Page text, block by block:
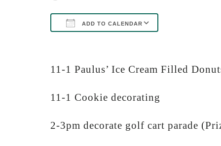
ADD TO CALENDAR
11-1 Paulus’ Ice Cream Filled
11-1 Cookie decorating
2-3pm decorate golf cart parade